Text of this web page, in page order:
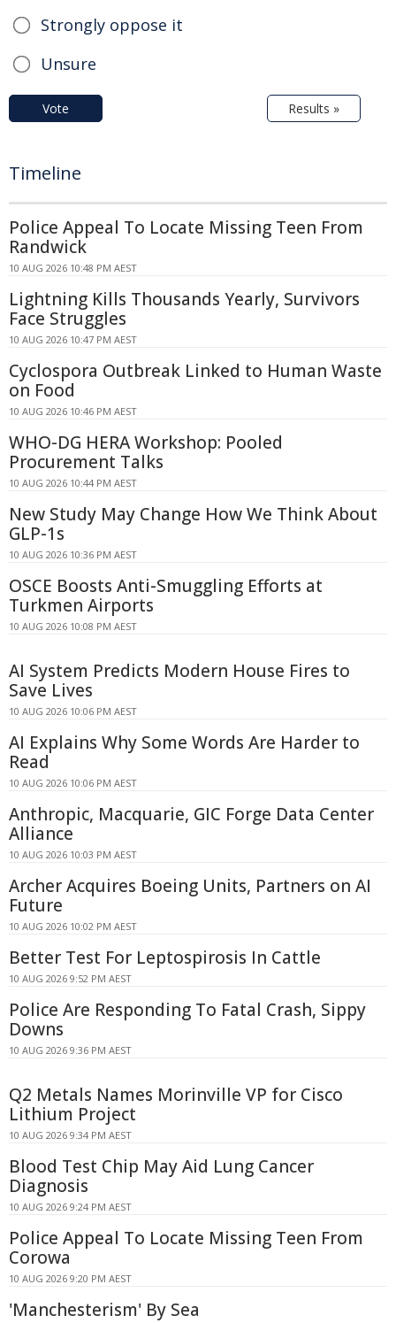
Strongly oppose it
Unsure
Vote Results »
Timeline
Police Appeal To Locate Missing Teen From
Randwick
10 AUG 2026 10:48 PM AEST
Lightning Kills Thousands Yearly, Survivors
Face Struggles
10 AUG 2026 10:47 PM AEST
Cyclospora Outbreak Linked to Human Waste
on Food
10 AUG 2026 10:46 PM AEST
WHO-DG HERA Workshop: Pooled
Procurement Talks
10 AUG 2026 10:44 PM AEST
New Study May Change How We Think About
GLP-1s
10 AUG 2026 10:36 PM AEST
OSCE Boosts Anti-Smuggling Efforts at
Turkmen Airports
10 AUG 2026 10:08 PM AEST
AI System Predicts Modern House Fires to
Save Lives
10 AUG 2026 10:06 PM AEST
AI Explains Why Some Words Are Harder to
Read
10 AUG 2026 10:06 PM AEST
Anthropic, Macquarie, GIC Forge Data Center
Alliance
10 AUG 2026 10:03 PM AEST
Archer Acquires Boeing Units, Partners on AI
Future
10 AUG 2026 10:02 PM AEST
Better Test For Leptospirosis In Cattle
10 AUG 2026 9:52 PM AEST
Police Are Responding To Fatal Crash, Sippy
Downs
10 AUG 2026 9:36 PM AEST
Q2 Metals Names Morinville VP for Cisco
Lithium Project
10 AUG 2026 9:34 PM AEST
Blood Test Chip May Aid Lung Cancer
Diagnosis
10 AUG 2026 9:24 PM AEST
Police Appeal To Locate Missing Teen From
Corowa
10 AUG 2026 9:20 PM AEST
'Manchesterism' By Sea